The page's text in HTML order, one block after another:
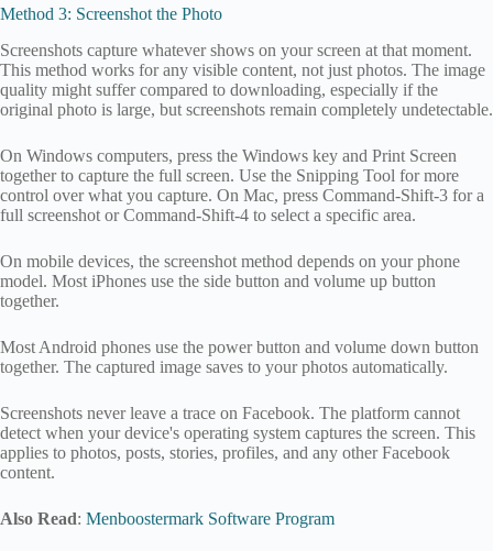
Method 3: Screenshot the Photo
Screenshots capture whatever shows on your screen at that moment.
This method works for any visible content, not just photos. The image
quality might suffer compared to downloading, especially if the
original photo is large, but screenshots remain completely undetectable.
On Windows computers, press the Windows key and Print Screen
together to capture the full screen. Use the Snipping Tool for more
control over what you capture. On Mac, press Command-Shift-3 for a
full screenshot or Command-Shift-4 to select a specific area.
On mobile devices, the screenshot method depends on your phone
model. Most iPhones use the side button and volume up button
together.
Most Android phones use the power button and volume down button
together. The captured image saves to your photos automatically.
Screenshots never leave a trace on Facebook. The platform cannot
detect when your device's operating system captures the screen. This
applies to photos, posts, stories, profiles, and any other Facebook
content.
Also Read: Menboostermark Software Program